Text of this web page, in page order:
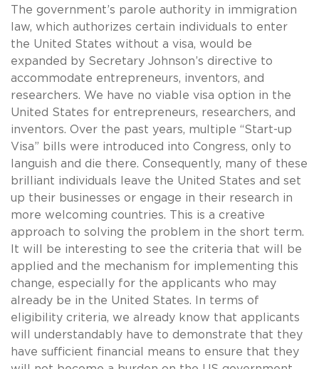
The government’s parole authority in immigration
law, which authorizes certain individuals to enter
the United States without a visa, would be
expanded by Secretary Johnson’s directive to
accommodate entrepreneurs, inventors, and
researchers. We have no viable visa option in the
United States for entrepreneurs, researchers, and
inventors. Over the past years, multiple “Start-up
Visa” bills were introduced into Congress, only to
languish and die there. Consequently, many of these
brilliant individuals leave the United States and set
up their businesses or engage in their research in
more welcoming countries. This is a creative
approach to solving the problem in the short term.
It will be interesting to see the criteria that will be
applied and the mechanism for implementing this
change, especially for the applicants who may
already be in the United States. In terms of
eligibility criteria, we already know that applicants
will understandably have to demonstrate that they
have sufficient financial means to ensure that they